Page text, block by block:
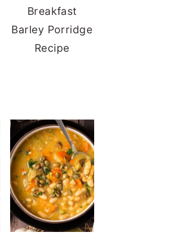
Breakfast
Barley Porridge
Recipe